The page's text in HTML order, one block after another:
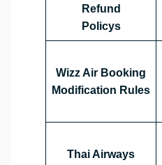
Refund
Policys
Wizz Air Booking
Modification Rules
Thai Airways